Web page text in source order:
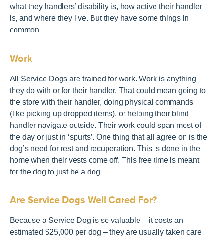
what they handlers’ disability is, how active their handler
is, and where they live. But they have some things in
common.
Work
All Service Dogs are trained for work. Work is anything
they do with or for their handler. That could mean going to
the store with their handler, doing physical commands
(like picking up dropped items), or helping their blind
handler navigate outside. Their work could span most of
the day or just in ‘spurts’. One thing that all agree on is the
dog’s need for rest and recuperation. This is done in the
home when their vests come off. This free time is meant
for the dog to just be a dog.
Are Service Dogs Well Cared For?
Because a Service Dog is so valuable – it costs an
estimated $25,000 per dog – they are usually taken care